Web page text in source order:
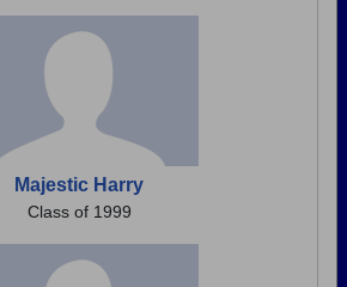
Majestic Harry
Class of 1999